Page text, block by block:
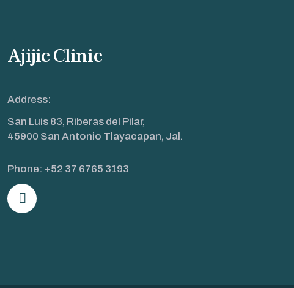
Ajijic Clinic
Address:
San Luis 83, Riberas del Pilar,
45900 San Antonio Tlayacapan, Jal.
Phone: +52 37 6765 3193